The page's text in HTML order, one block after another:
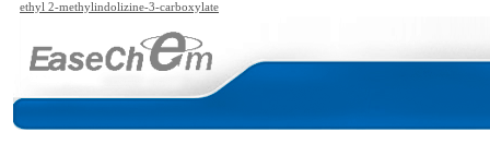
ethyl 2-methylindolizine-3-carboxylate